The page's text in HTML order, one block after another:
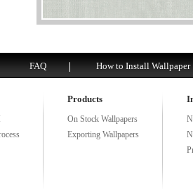
FAQ How to Install Wallpaper
Products
On Stock Wallpapers
Exporting Wallpapers